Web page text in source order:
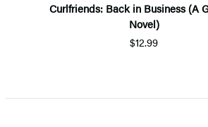
Curlfriends: Back in Business (A
Novel)
$12.99
1